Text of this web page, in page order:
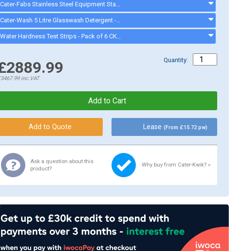
Cater-Fabs Stainless Steel Equipment Stand W485 x D540 x H450mm - CFST400 - cfst400
Cater-Wash 5 Litre Glasswash Detergent - CK4201 - CK0080
Water Hardness Test Strips - Pack of 6 CK1111 - CK1111
inc.VAT
Quantity:
Lease(From £15.72 pw)
Ask a question about this
product?
Why buy from Cater-Kwik? »